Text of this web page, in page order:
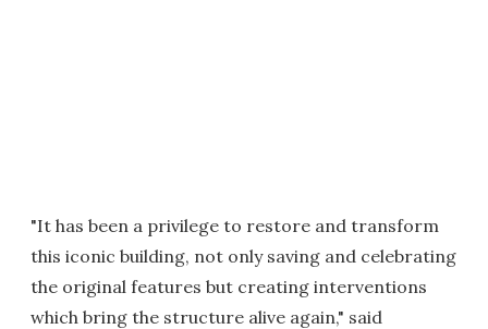
"It has been a privilege to restore and transform
this iconic building, not only saving and celebrating
the original features but creating interventions
which bring the structure alive again," said